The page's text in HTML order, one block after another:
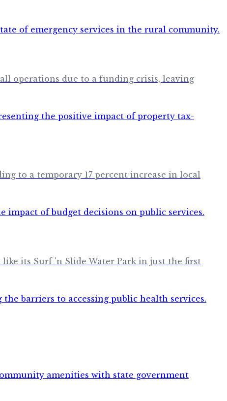
operations due to a funding crisis, leaving
to a temporary 17 percent increase in local
like its Surf 'n Slide Water Park in just the first